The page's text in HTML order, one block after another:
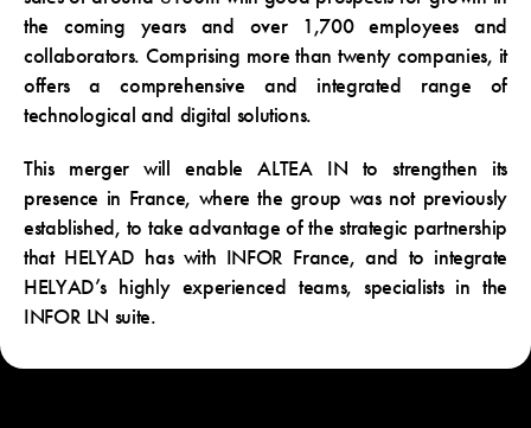
the coming years and over 1,700 employees and
collaborators. Comprising more than twenty companies, it
offers a comprehensive and integrated range of
technological and digital solutions.
This merger will enable ALTEA IN to strengthen its
presence in France, where the group was not previously
established, to take advantage of the strategic partnership
that HELYAD has with INFOR France, and to integrate
HELYAD’s highly experienced teams, specialists in the
INFOR LN suite.